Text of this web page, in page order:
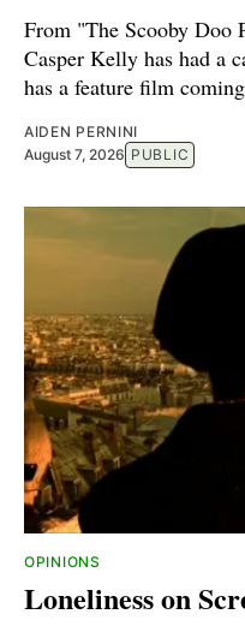
From "The Scooby Doo
Casper Kelly has had a
has a feature film
AIDEN PERNINI
August 7, 2026 PUBLIC
OPINIONS
Loneliness on